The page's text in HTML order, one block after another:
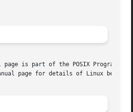
page is part of the POSIX
page for details of Linux